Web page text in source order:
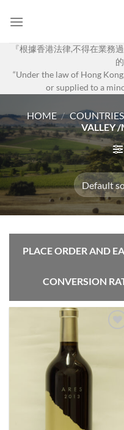
『根據香港法律,不得在業務
“Under the law of Hong
or supplied to a
HOME / COUNTRIES
VALLEY /
PLACE ORDER AND
CONVERSION